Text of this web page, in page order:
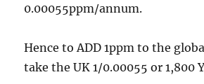
0.00055ppm/annum.
Hence to ADD 1ppm to the
take the UK 1/0.00055 or 1,800